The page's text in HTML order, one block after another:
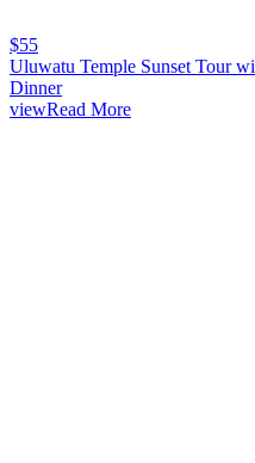
$55
Uluwatu Temple Sunset Tour
Dinner
viewRead More